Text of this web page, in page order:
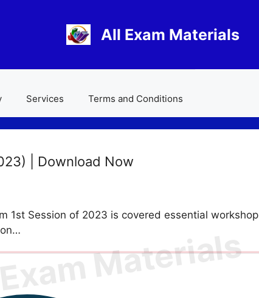
All Exam Materials
Services Terms and Conditions
| Download Now
1st Session of 2023 is covered essential workshop